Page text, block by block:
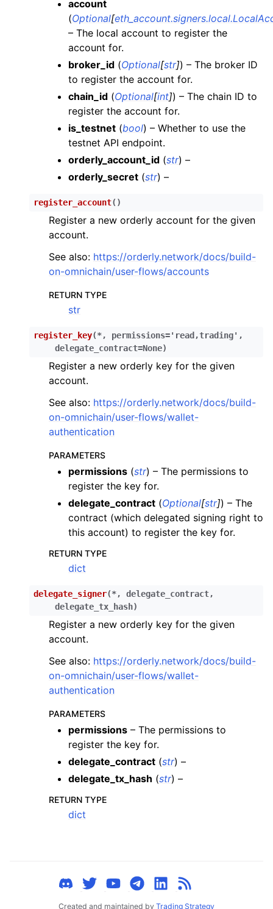
child pages in navigation
child pages in navigation
child pages in navigation
child pages in navigation
child pages in navigation
child pages in navigation
child pages in navigation
child pages in navigation
child pages in navigation
child pages in navigation
child pages in navigation
child pages in navigation
child pages in navigation
child pages in navigation
child pages in navigation
child pages in navigation
child pages in navigation
child pages in navigation
child pages in navigation
child pages in navigation
child pages in navigation
child pages in navigation
child pages in navigation
child pages in navigation
child pages in navigation
child pages in navigation
child pages in navigation
child pages in navigation
child pages in navigation
child pages in navigation
child pages in navigation
child pages in navigation
child pages in navigation
child pages in navigation
child pages in navigation
account
(Optional[
– The local account to register the
account for.
broker_id (Optional[str]) – The broker ID
to register the account for.
chain_id (Optional[int]) – The chain ID to
register the account for.
is_testnet (bool) – Whether to use the
testnet API endpoint.
orderly_account_id (str) –
orderly_secret (str) –
register_account( )
Register a new orderly account for the given
account.
See also: https://orderly.network/docs/build-
on-omnichain/user-flows/accounts
RETURN TYPE
str
register_key(*, permissions='read,trading' ,
delegate_contract=None)
Register a new orderly key for the given
account.
See also: https://orderly.network/docs/build-
on-omnichain/user-flows/wallet-
authentication
PARAMETERS
permissions (str) – The permissions to
register the key for.
delegate_contract (Optional[str]) – The
contract (which delegated signing right to
this account) to register the key for.
RETURN TYPE
dict
delegate_signer(*, delegate_contract,
delegate_tx_hash)
Register a new orderly key for the given
account.
See also: https://orderly.network/docs/build-
on-omnichain/user-flows/wallet-
authentication
PARAMETERS
permissions – The permissions to
register the key for.
delegate_contract (str) –
delegate_tx_hash (str) –
RETURN TYPE
dict
Created and maintained by Trading Strategy